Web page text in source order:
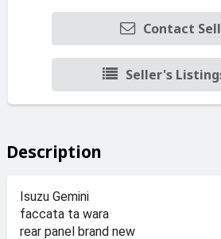
Contact
Seller's
Description
Isuzu Gemini
faccata ta wara
rear panel brand new